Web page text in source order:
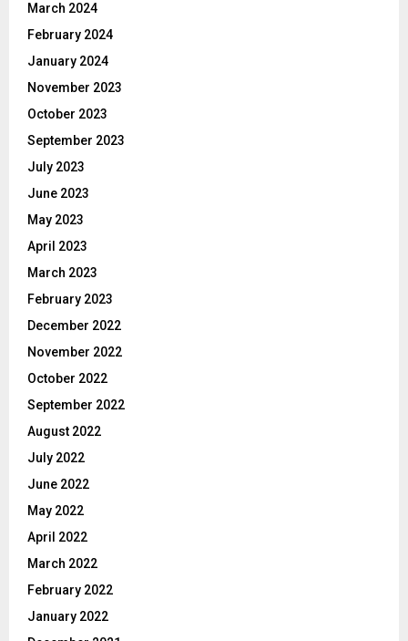
March 2024
February 2024
January 2024
November 2023
October 2023
September 2023
July 2023
June 2023
May 2023
April 2023
March 2023
February 2023
December 2022
November 2022
October 2022
September 2022
August 2022
July 2022
June 2022
May 2022
April 2022
March 2022
February 2022
January 2022